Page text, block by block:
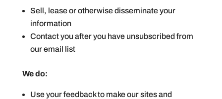
Sell, lease or otherwise disseminate your
information
Contact you after you have unsubscribed from
our email list
We do:
Use your feedback to make our sites and